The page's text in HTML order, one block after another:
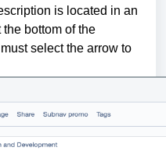
is located in an
bottom of the
select the arrow to